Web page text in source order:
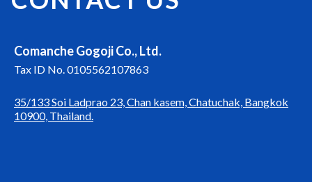
Comanche Gogoji Co., Ltd.
Tax ID No. 0105562107863
35/133 Soi Ladprao 23, Chan kasem, Chatuchak, Bangkok
10900, Thailand.